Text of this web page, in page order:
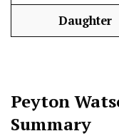
Daughter
Peyton
Summary